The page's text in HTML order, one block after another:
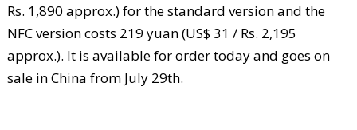
Rs. 1,890 approx.) for the standard version and the
NFC version costs 219 yuan (US$ 31 / Rs. 2,195
approx.). It is available for order today and goes on
sale in China from July 29th.